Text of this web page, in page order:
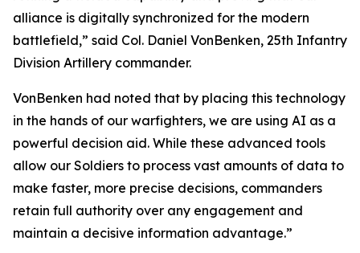
alliance is digitally synchronized for the modern
battlefield,” said Col. Daniel VonBenken, 25th Infantry
Division Artillery commander.
VonBenken had noted that by placing this technology
in the hands of our warfighters, we are using AI as a
powerful decision aid. While these advanced tools
allow our Soldiers to process vast amounts of data to
make faster, more precise decisions, commanders
retain full authority over any engagement and
maintain a decisive information advantage.”